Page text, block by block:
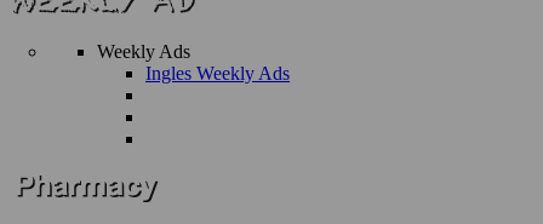
Weekly Ads
Ingles Weekly Ads